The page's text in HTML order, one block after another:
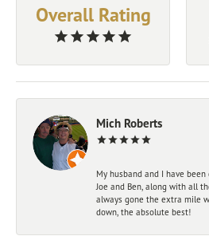
Overall Rating
Mich Roberts
My husband and I have
Joe and Ben, along with all
always gone the extra mile
down, the absolute best!